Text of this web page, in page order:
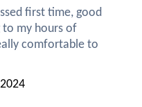
first time, good
to my hours of
comfortable to